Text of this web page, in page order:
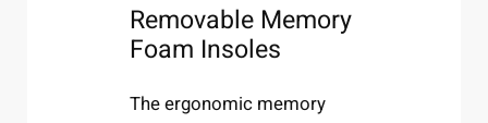
Removable Memory
Foam Insoles
The ergonomic memory